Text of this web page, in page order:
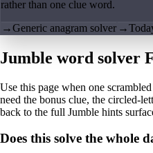
rather than one clue word.
→Generic anagram solver →
Jumble word solver
Use this page when one
need the bonus clue, the circled-
back to the full Jumble hints
Does this solve the whole